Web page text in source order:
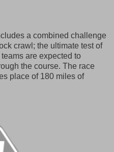
a combined challenge
crawl; the ultimate test of
are expected to
the course. The race
place of 180 miles of